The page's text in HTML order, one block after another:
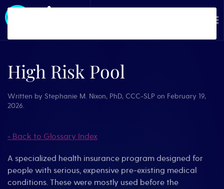
High Risk Pool
Written by Stephanie M. Nixon, PhD, CCC-SLP on February 19,
2026.
« Back to Glossary Index
A specialized health insurance program designed for
people with serious, expensive pre-existing medical
conditions. These were mostly used before the